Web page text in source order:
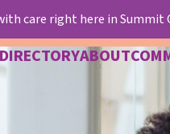
care right here in Summit
ABOUT